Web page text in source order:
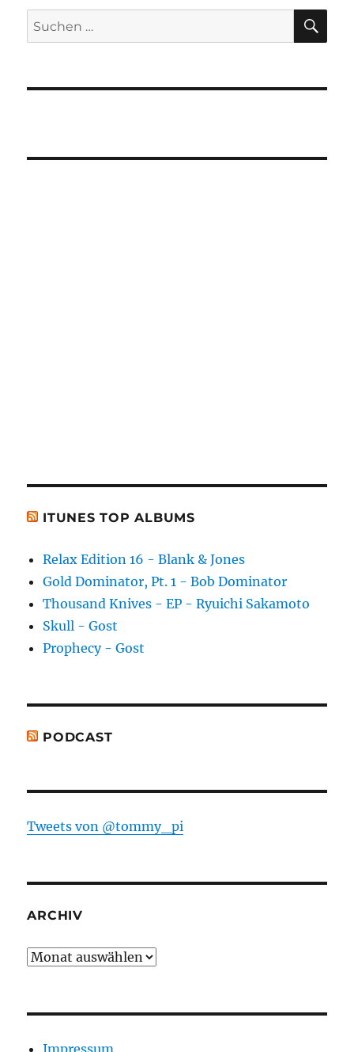
Suchen
nach:
ITUNES TOP ALBUMS
Relax Edition 16 - Blank & Jones
Gold Dominator, Pt. 1 - Bob Dominator
Thousand Knives - EP - Ryuichi Sakamoto
Skull - Gost
Prophecy - Gost
PODCAST
Tweets von @tommy_pi
ARCHIV
Archiv